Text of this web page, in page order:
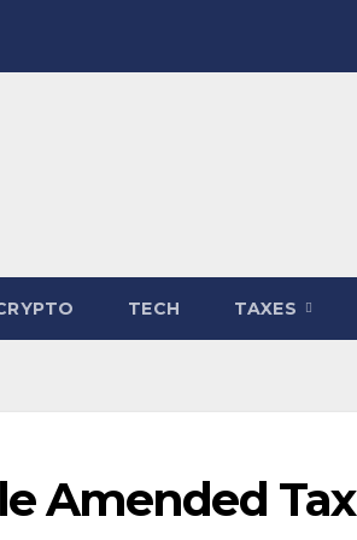
TECH TAXES
Amended Tax